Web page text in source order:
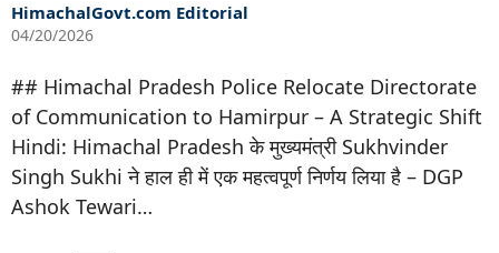
HimachalGovt.com Editorial
04/20/2026
## Himachal Pradesh Police Relocate Directorate
of Communication to Hamirpur – A Strategic Shift
Hindi: Himachal Pradesh के मुख्यमंत्री Sukhvinder
Singh Sukhi ने हाल ही में एक महत्वपूर्ण निर्णय लिया है – DGP
Ashok Tewari…